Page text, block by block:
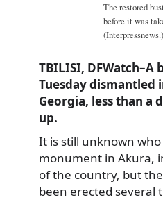
The restored
before it was
(Interpressnews.)
TBILISI, DFWatch–A
Tuesday dismantled
Georgia, less than a
up.
It is still unknown
monument in Akura,
of the country, but
been erected several